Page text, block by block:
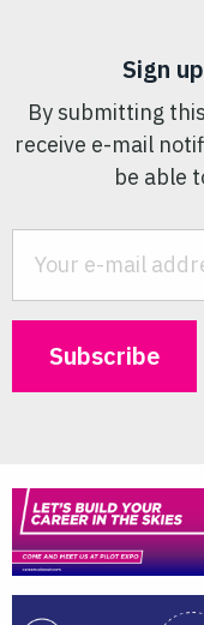
Sign
By submitting
receive e-mail
be able